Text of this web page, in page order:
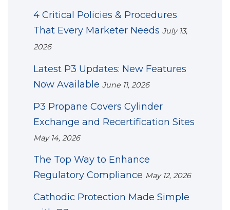
4 Critical Policies & Procedures
That Every Marketer Needs July 13,
2026
Latest P3 Updates: New Features
Now Available June 11, 2026
P3 Propane Covers Cylinder
Exchange and Recertification Sites
May 14, 2026
The Top Way to Enhance
Regulatory Compliance May 12, 2026
Cathodic Protection Made Simple